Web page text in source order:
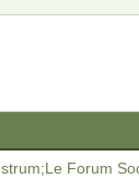
Forum